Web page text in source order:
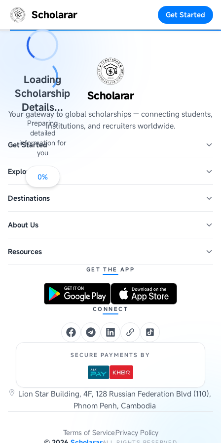
Scholarar Get Started
Loading
Scholarship
Details...
Preparing
detailed
information for
you
0%
Scholarar
Your gateway to global scholarships — connecting students,
institutions, and recruiters worldwide.
Get Started
Explore
Destinations
About Us
Resources
GET THE APP
CONNECT
SECURE PAYMENTS BY
Lion Star Building, 4F, 128 Russian Federation Blvd (110),
Phnom Penh, Cambodia
Terms of ServicePrivacy Policy